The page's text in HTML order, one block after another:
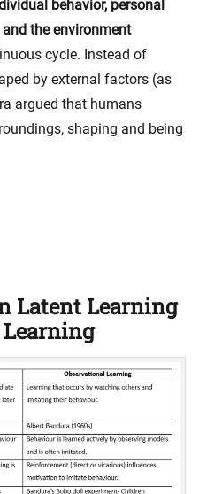
behavior, personal
the environment
cycle. Instead of
by external factors (as
argued that humans
shaping and being
Latent Learning